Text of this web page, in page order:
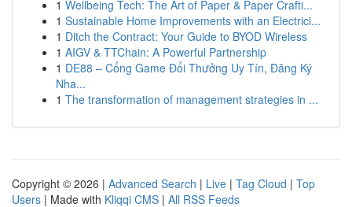
1 Wellbeing Tech: The Art of Paper & Paper Crafti...
1 Sustainable Home Improvements with an Electrici...
1 Ditch the Contract: Your Guide to BYOD Wireless
1 AIGV & TTChain: A Powerful Partnership
1 DE88 – Cổng Game Đổi Thưởng Uy Tín, Đăng Ký
Nha...
1 The transformation of management strategies in ...
Copyright © 2026 | Advanced Search | Live | Tag Cloud | Top
Users | Made with Kliqqi CMS | All RSS Feeds